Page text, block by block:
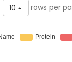
10 rows per